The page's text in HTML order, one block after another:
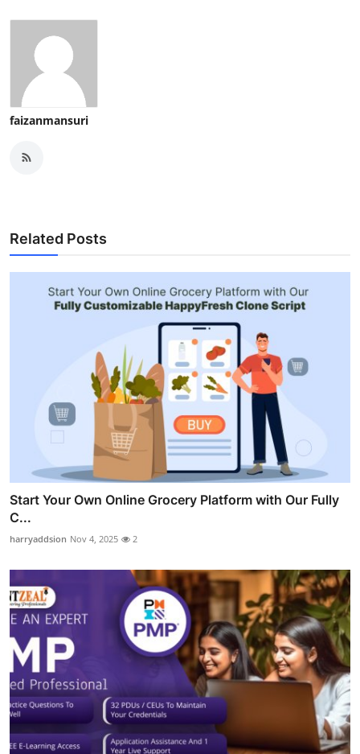
faizanmansuri
Related Posts
Start Your Own Online Grocery Platform with Our Fully
C...
harryaddsion Nov 4, 2025 2